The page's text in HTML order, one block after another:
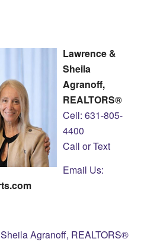
Lawrence &
Sheila
Agranoff,
REALTORS®
Cell: 631-805-
4400
Call or Text
Email Us:
Agranoff, REALTORS®